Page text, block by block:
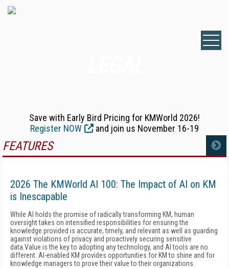
Save with Early Bird Pricing for KMWorld 2026!
Register NOW
and join us November 16-19
FEATURES MORE
2026 The KMWorld AI 100: The Impact of AI on KM
is Inescapable
While AI holds the promise of radically transforming KM, human
oversight takes on intensified responsibilities for ensuring the
knowledge provided is accurate, timely, and relevant as well as guarding
against violations of privacy and proactively securing sensitive
data.Value is the key to adopting any technology, and AI tools are no
different. AI-enabled KM provides opportunities for KM to shine and for
knowledge managers to prove their value to their organizations.